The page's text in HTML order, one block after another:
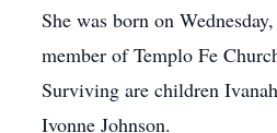
She was born on
member of Templo Fe
Surviving are children
Ivonne Johnson.